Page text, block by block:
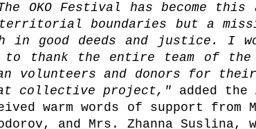
OKO Festival has become
boundaries but a
in good deeds and justice. I
to thank the entire team of the
volunteers and donors for
collective project," added the
warm words of support from
and Mrs. Zhanna Suslina,